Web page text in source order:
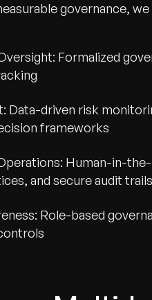
governance,
Formalized
Data-driven risk
frameworks
Human-in-
and secure audit trails
Role-based
Growth.